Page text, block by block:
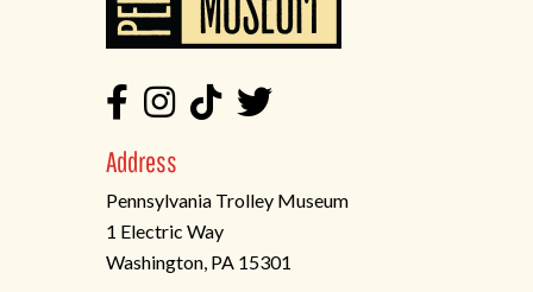
Address
Pennsylvania Trolley Museum
1 Electric Way
Washington, PA 15301